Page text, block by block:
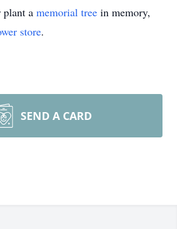
plant a memorial tree in memory,
store.
SEND A CARD